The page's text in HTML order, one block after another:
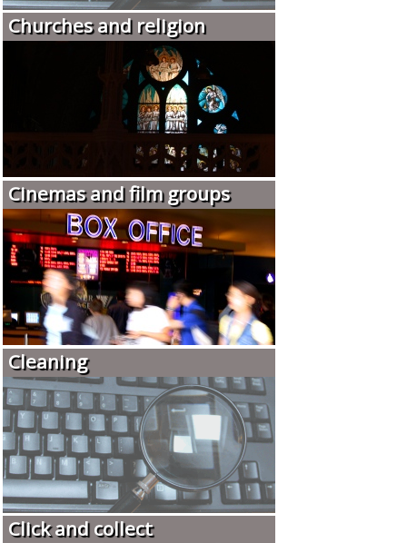
Churches and religion
Cinemas and film groups
Cleaning
Click and collect